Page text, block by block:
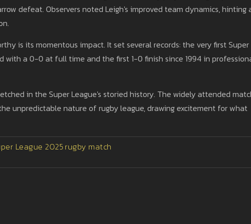
defeat. Observers noted Leigh's improved team dynamics, hinting
is its momentous impact. It set several records: the very first Super
with a 0-0 at full time and the first 1-0 finish since 1994 in
in the Super League's storied history. The widely attended
unpredictable nature of rugby league, drawing excitement for what
League 2025 rugby match